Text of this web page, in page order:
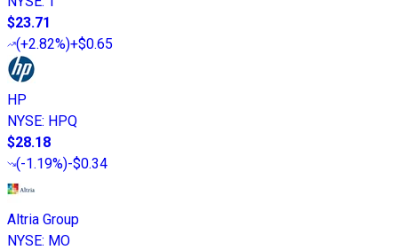
$23.71
(+2.82%)+$0.65
HP
NYSE: HPQ
$28.18
(-1.19%)-$0.34
Altria Group
NYSE: MO